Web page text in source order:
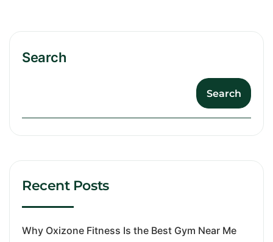
Search
Search
Recent Posts
Why Oxizone Fitness Is the Best Gym Near Me